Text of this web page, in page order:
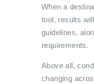
When a
tool, results
guidelines,
requirements.
Above all,
changing